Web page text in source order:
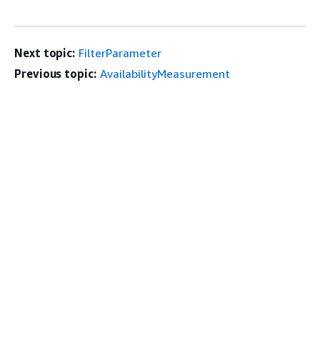
Next topic: FilterParameter
Previous topic: AvailabilityMeasurement